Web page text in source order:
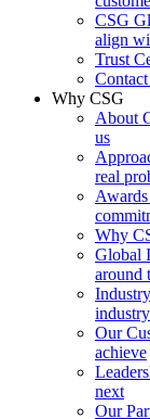
CSG
align
Trust
Why CSG
About
us
real
Why
Global
around
Our
achieve
next
Our